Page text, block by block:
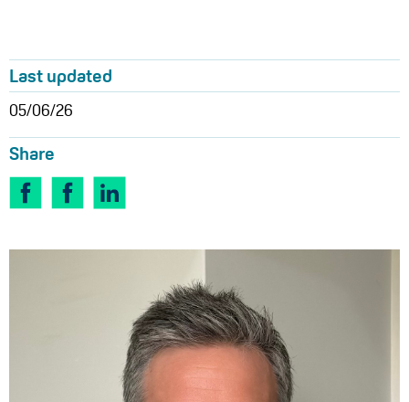
Last updated
05/06/26
Share